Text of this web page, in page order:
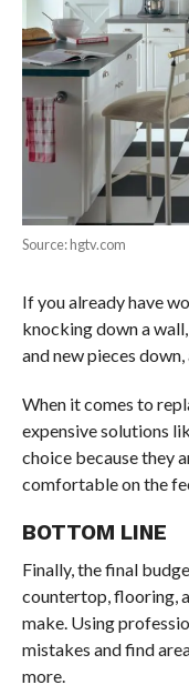
Source: hgtv.com
If you already have
knocking down a
and new pieces
When it comes to
expensive solutions
choice because they
comfortable on the
BOTTOM LINE
Finally, the final
countertop, flooring,
make. Using
mistakes and find
more.